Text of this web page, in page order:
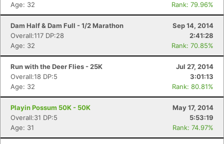
Age: 32
Rank: 79.96%
Dam Half & Dam Full - 1/2 Marathon
Sep 14, 2014
Overall:117 DP:28
2:41:28
Age: 32
Rank: 70.85%
Run with the Deer Flies - 25K
Jul 27, 2014
Overall:18 DP:5
3:01:13
Age: 32
Rank: 80.81%
Playin Possum 50K - 50K
May 17, 2014
Overall:31 DP:5
5:53:19
Age: 31
Rank: 74.97%